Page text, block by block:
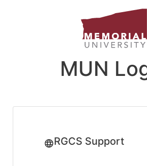
MUN
RGCS Support